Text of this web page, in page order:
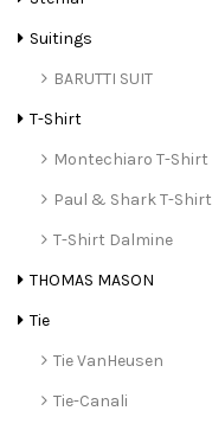
Suitings
BARUTTI SUIT
T-Shirt
Montechiaro T-Shirt
Paul & Shark T-Shirt
T-Shirt Dalmine
THOMAS MASON
Tie
Tie VanHeusen
Tie-Canali